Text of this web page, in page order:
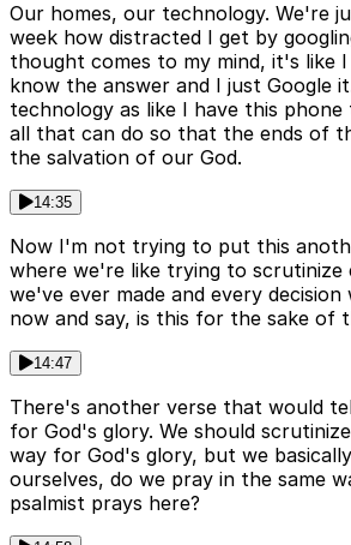
Our homes, our technology. We're
week how distracted I get by
thought comes to my mind, it's like
know the answer and I just Google
technology as like I have this
all that can do so that the ends of
the salvation of our God.
14:35
Now I'm not trying to put this
where we're like trying to scrutinize
we've ever made and every
now and say, is this for the sake of
14:47
There's another verse that would
for God's glory. We should
way for God's glory, but we
ourselves, do we pray in the same
psalmist prays here?